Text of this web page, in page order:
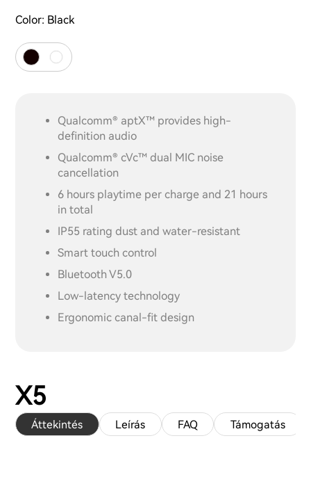
Color: Black
Qualcomm® aptX™ provides high-
definition audio
Qualcomm® cVc™ dual MIC noise
cancellation
6 hours playtime per charge and 21 hours
in total
IP55 rating dust and water-resistant
Smart touch control
Bluetooth V5.0
Low-latency technology
Ergonomic canal-fit design
X5
Áttekintés Leírás FAQ Támogatás